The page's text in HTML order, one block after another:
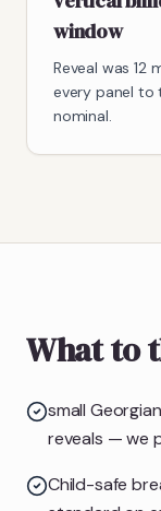
window
Reveal was 12
every panel to
nominal.
What to
small
reveals — we
Child-safe